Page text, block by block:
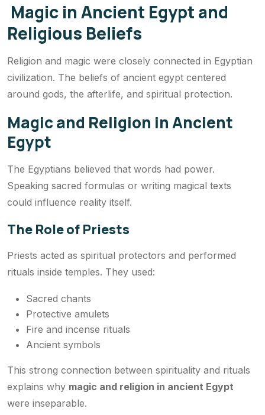
Magic in Ancient Egypt and
Religious Beliefs
Religion and magic were closely connected in Egyptian
civilization. The beliefs of ancient egypt centered
around gods, the afterlife, and spiritual protection.
Magic and Religion in Ancient
Egypt
The Egyptians believed that words had power.
Speaking sacred formulas or writing magical texts
could influence reality itself.
The Role of Priests
Priests acted as spiritual protectors and performed
rituals inside temples. They used:
Sacred chants
Protective amulets
Fire and incense rituals
Ancient symbols
This strong connection between spirituality and rituals
explains why magic and religion in ancient Egypt
were inseparable.